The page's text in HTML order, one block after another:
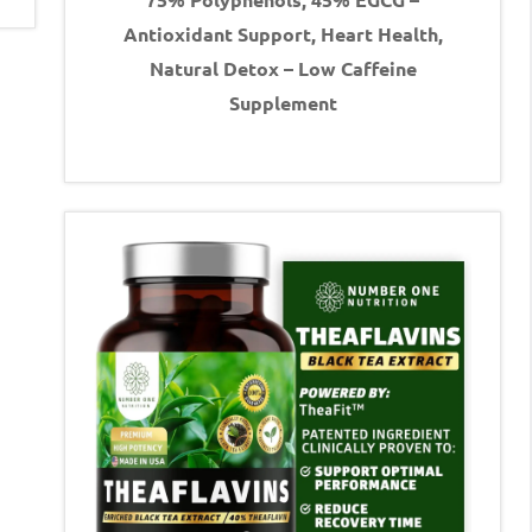
Antioxidant Support, Heart Health,
Natural Detox – Low Caffeine
Supplement